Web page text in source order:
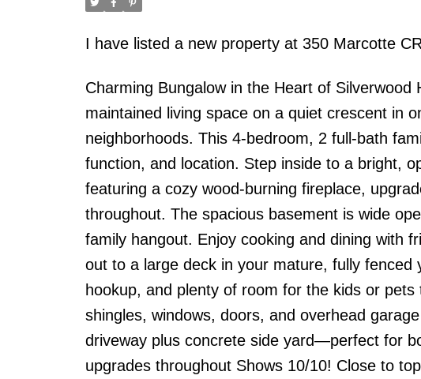
I have listed a new property at 350 Marcotte
Charming Bungalow in the Heart of
maintained living space on a quiet crescent in
neighborhoods. This 4-bedroom, 2 full-bath
function, and location. Step inside to a bright,
featuring a cozy wood-burning fireplace,
throughout. The spacious basement is wide
family hangout. Enjoy cooking and dining with
out to a large deck in your mature, fully
hookup, and plenty of room for the kids or
shingles, windows, doors, and overhead
driveway plus concrete side yard—perfect for
upgrades throughout Shows 10/10! Close to